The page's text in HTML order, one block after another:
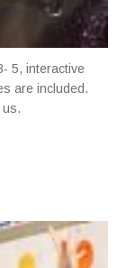
5, interactive
are included.
us.